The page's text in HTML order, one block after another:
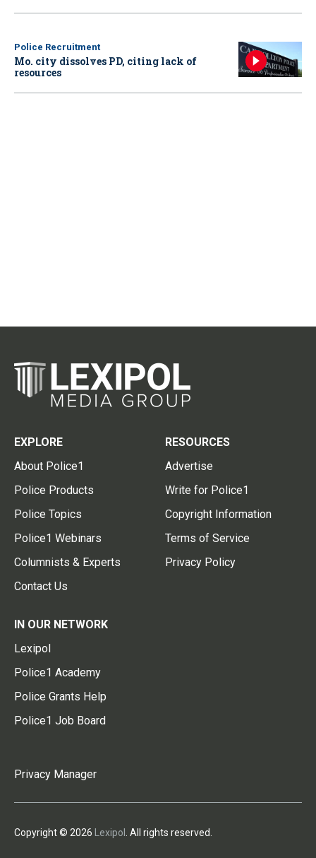
Police Recruitment
Mo. city dissolves PD, citing lack of
resources
EXPLORE
About Police1
Police Products
Police Topics
Police1 Webinars
Columnists & Experts
Contact Us
RESOURCES
Advertise
Write for Police1
Copyright Information
Terms of Service
Privacy Policy
IN OUR NETWORK
Lexipol
Police1 Academy
Police Grants Help
Police1 Job Board
Privacy Manager
Copyright © 2026 Lexipol . All rights reserved.